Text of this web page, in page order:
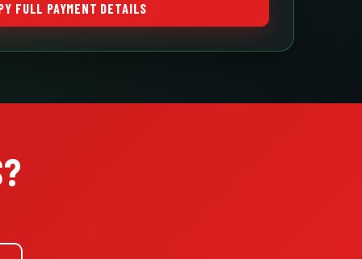
FULL PAYMENT DETAILS